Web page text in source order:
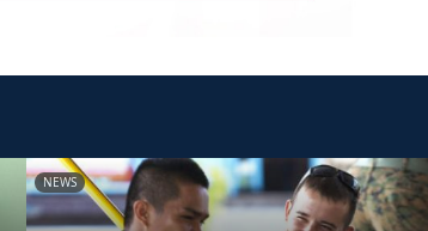
NEWS